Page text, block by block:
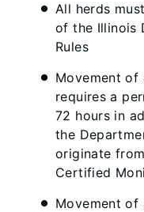
All herds
of the Illinois
Rules
Movement of
requires a
72 hours in
the
originate
Certified
Movement of